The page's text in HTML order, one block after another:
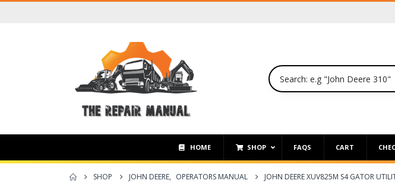
HOME SHOP FAQS CART
SHOP JOHN DEERE, OPERATORS MANUAL JOHN DEERE XUV825M S4 GATOR